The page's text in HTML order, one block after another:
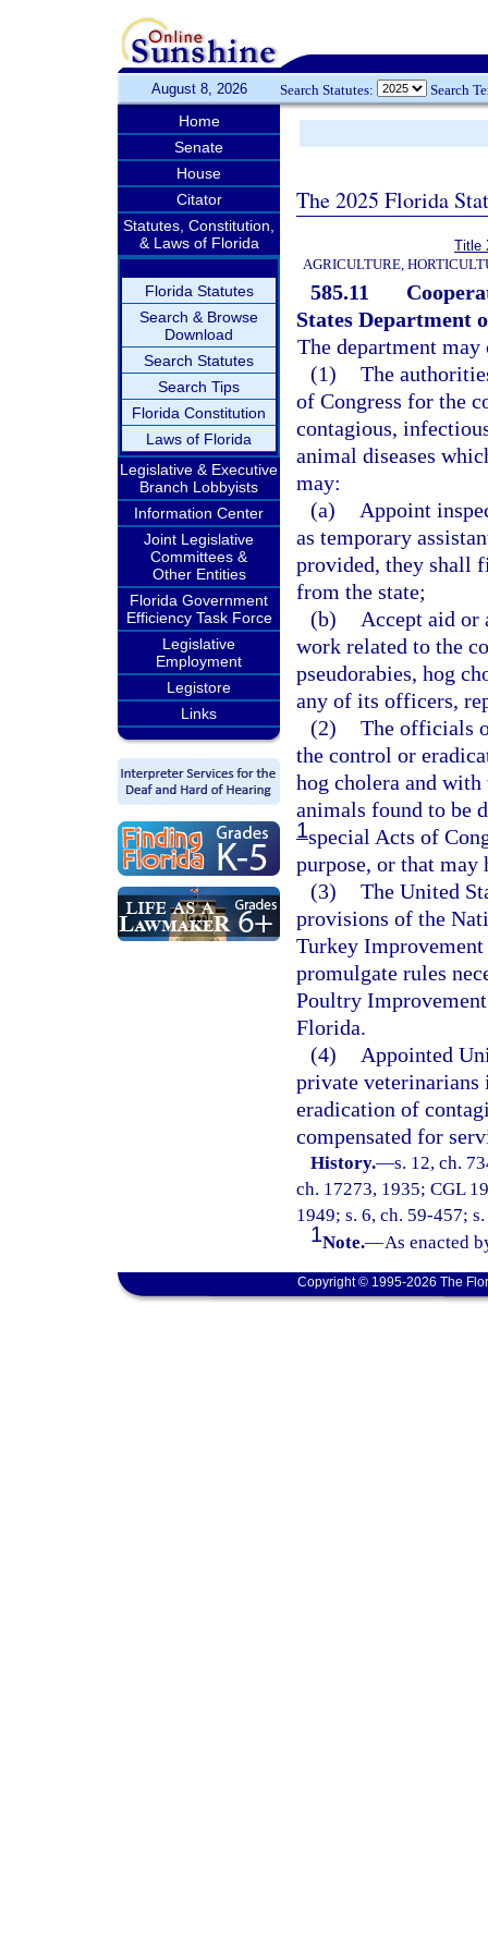
August 8, 2026 Search Statutes: Search
Home
Senate
House
Citator
Statutes, Constitution,
& Laws of Florida
Florida Statutes
Search & Browse
Download
Search Statutes
Search Tips
Florida Constitution
Laws of Florida
Legislative & Executive
Branch Lobbyists
Information Center
Joint Legislative
Committees &
Other Entities
Florida Government
Efficiency Task Force
Legislative
Employment
Legistore
Links
The 2025 Florida
Title
AGRICULTURE,
585.11
States Department
The department
(1) The
of Congress for the
contagious,
animal diseases
may:
(a)
Appoint
as temporary
provided, they shall
from the state;
(b)
Accept aid or
work related to the
pseudorabies, hog
any of its officers,
(2) The officials
the control or
hog cholera and
animals found to be
1special Acts of
purpose, or that may
(3) The United
provisions of the
Turkey
promulgate rules
Poultry
Florida.
(4)
Appointed
private
eradication of
compensated for
History.—s. 12, ch.
ch. 17273, 1935; CGL
1949; s. 6, ch. 59-457;
1Note.—As enacted
Copyright © 1995-2026 The